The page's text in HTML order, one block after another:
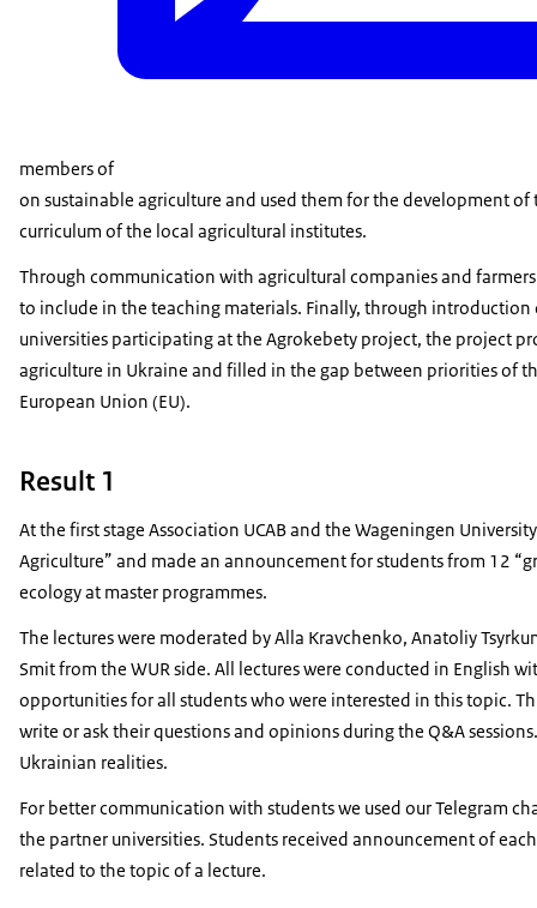
members of
on sustainable agriculture and used them for the development
curriculum of the local agricultural institutes.
Through communication with agricultural companies and
to include in the teaching materials. Finally, through
universities participating at the Agrokebety project, the project
agriculture in Ukraine and filled in the gap between priorities of
European Union (EU).
Result 1
At the first stage Association UCAB and the Wageningen
Agriculture” and made an announcement for students from 12
ecology at master programmes.
The lectures were moderated by Alla Kravchenko, Anatoliy
Smit from the WUR side. All lectures were conducted in English
opportunities for all students who were interested in this topic.
write or ask their questions and opinions during the Q&A
Ukrainian realities.
For better communication with students we used our Telegram
the partner universities. Students received announcement of
related to the topic of a lecture.